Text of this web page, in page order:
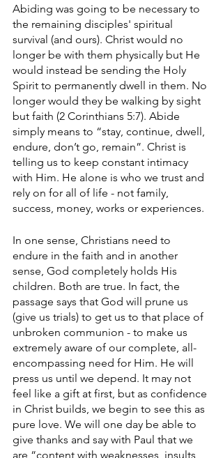
Abiding was going to be necessary to
the remaining disciples' spiritual
survival (and ours). Christ would no
longer be with them physically but He
would instead be sending the Holy
Spirit to permanently dwell in them. No
longer would they be walking by sight
but faith (2 Corinthians 5:7). Abide
simply means to “stay, continue, dwell,
endure, don’t go, remain”. Christ is
telling us to keep constant intimacy
with Him. He alone is who we trust and
rely on for all of life - not family,
success, money, works or experiences.
In one sense, Christians need to
endure in the faith and in another
sense, God completely holds His
children. Both are true. In fact, the
passage says that God will prune us
(give us trials) to get us to that place of
unbroken communion - to make us
extremely aware of our complete, all-
encompassing need for Him. He will
press us until we depend. It may not
feel like a gift at first, but as confidence
in Christ builds, we begin to see this as
pure love. We will one day be able to
give thanks and say with Paul that we
are “content with weaknesses, insults,